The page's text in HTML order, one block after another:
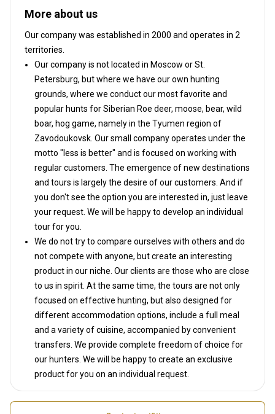
More about us
Our company was established in 2000 and operates in 2
territories.
Our company is not located in Moscow or St.
Petersburg, but where we have our own hunting
grounds, where we conduct our most favorite and
popular hunts for Siberian Roe deer, moose, bear, wild
boar, hog game, namely in the Tyumen region of
Zavodoukovsk. Our small company operates under the
motto "less is better" and is focused on working with
regular customers. The emergence of new destinations
and tours is largely the desire of our customers. And if
you don't see the option you are interested in, just leave
your request. We will be happy to develop an individual
tour for you.
We do not try to compare ourselves with others and do
not compete with anyone, but create an interesting
product in our niche. Our clients are those who are close
to us in spirit. At the same time, the tours are not only
focused on effective hunting, but also designed for
different accommodation options, include a full meal
and a variety of cuisine, accompanied by convenient
transfers. We provide complete freedom of choice for
our hunters. We will be happy to create an exclusive
product for you on an individual request.